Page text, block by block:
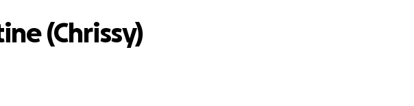
(Chrissy)